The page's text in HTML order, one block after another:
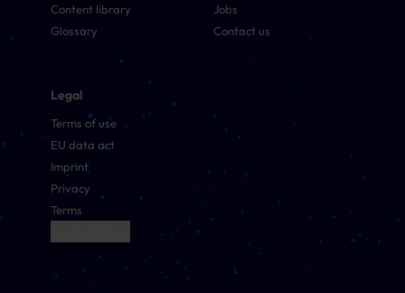
Content library
Glossary
Jobs
Contact us
Legal
Terms of use
EU data act
Imprint
Privacy
Terms